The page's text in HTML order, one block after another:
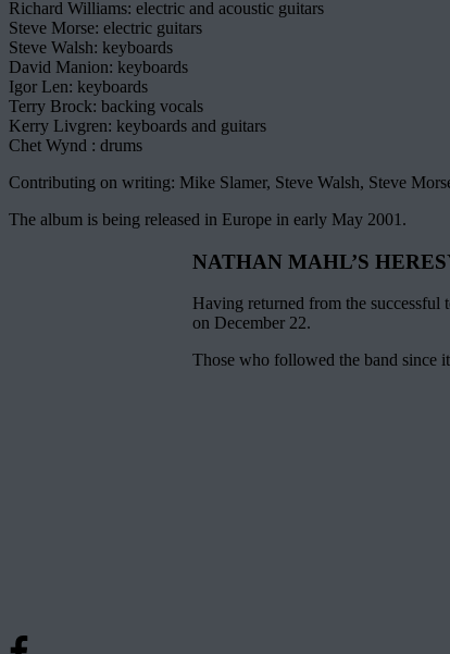
Richard Williams: electric and acoustic guitars
Steve Morse: electric guitars
Steve Walsh: keyboards
David Manion: keyboards
Igor Len: keyboards
Terry Brock: backing vocals
Kerry Livgren: keyboards and guitars
Chet Wynd : drums
Contributing on writing: Mike Slamer, Steve Walsh, Steve
The album is being released in Europe in early May 2001.
NATHAN MAHL’S
Having returned from the
on December 22.
Those who followed the band since